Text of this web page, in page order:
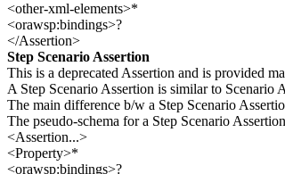
<other-xml-elements>*
<orawsp:bindings>?
</Assertion>
Step Scenario Assertion
This is a deprecated Assertion and is provided
A Step Scenario Assertion is similar to Scenario
The main difference b/w a Step Scenario
The pseudo-schema for a Step Scenario
<Assertion...>
<Property>*
<orawsp:bindings>?